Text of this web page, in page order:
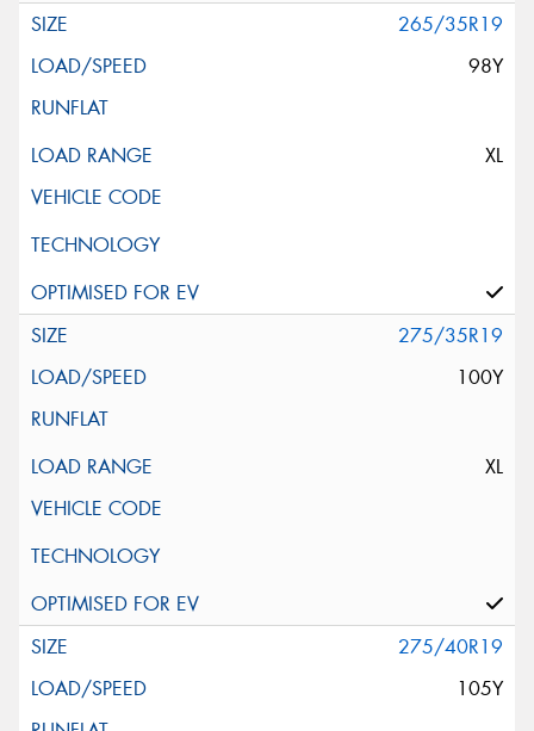
265/35R19
98Y
XL
275/35R19
100Y
XL
275/40R19
105Y